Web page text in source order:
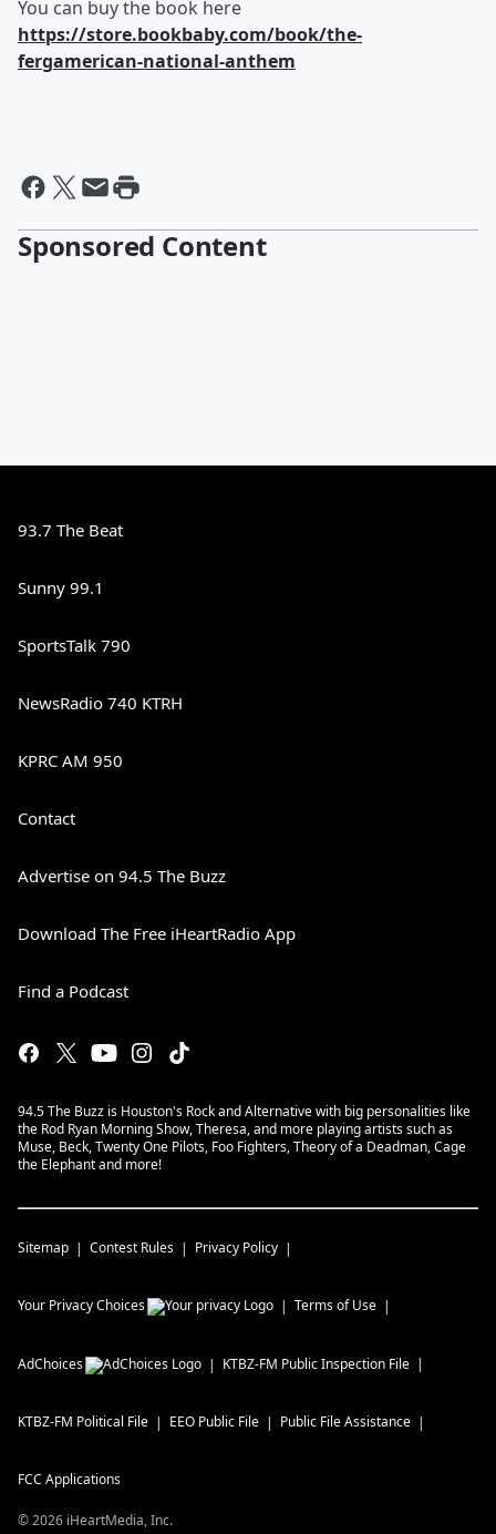
You can buy the book here
https://store.bookbaby.com/book/the-
fergamerican-national-anthem
Sponsored Content
93.7 The Beat
Sunny 99.1
SportsTalk 790
NewsRadio 740 KTRH
KPRC AM 950
Contact
Advertise on 94.5 The Buzz
Download The Free iHeartRadio App
Find a Podcast
94.5 The Buzz is Houston's Rock and Alternative with big personalities like
the Rod Ryan Morning Show, Theresa, and more playing artists such as
Muse, Beck, Twenty One Pilots, Foo Fighters, Theory of a Deadman, Cage
the Elephant and more!
Sitemap Contest Rules Privacy Policy
Your Privacy Choices Terms of Use
AdChoices KTBZ-FM Public Inspection File
KTBZ-FM Political File EEO Public File Public File Assistance
FCC Applications
©2026 iHeartMedia, Inc.